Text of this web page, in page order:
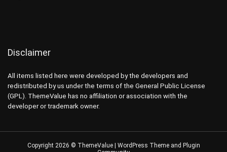
Disclaimer
All items listed here were developed by the developers and
redistributed by us under the terms of the General Public License
(GPL). ThemeValue has no affiliation or association with the
developer or trademark owner.
Copyright 2026 © ThemeValue | WordPress Theme and Plugin